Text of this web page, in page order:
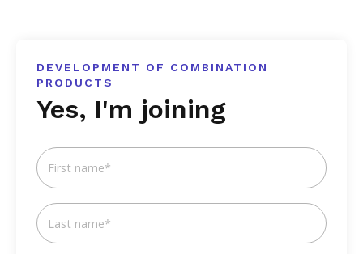
DEVELOPMENT OF COMBINATION
PRODUCTS
Yes, I'm joining
First name*
Last name*